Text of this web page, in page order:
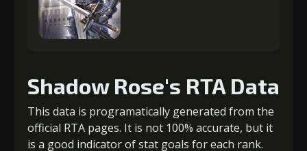
Shadow Rose's RTA Data
This data is programatically generated from the
official RTA pages. It is not 100% accurate, but it
is a good indicator of stat goals for each rank.